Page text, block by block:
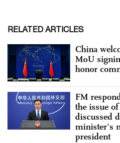
RELATED ARTICLES
China
MoU
honor
FM
the issue
discussed
minister’s
president